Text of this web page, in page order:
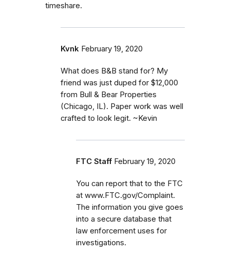
timeshare.
Kvnk February 19, 2020
What does B&B stand for? My
friend was just duped for $12,000
from Bull & Bear Properties
(Chicago, IL). Paper work was well
crafted to look legit. ~Kevin
FTC Staff February 19, 2020
You can report that to the FTC
at www.FTC.gov/Complaint.
The information you give goes
into a secure database that
law enforcement uses for
investigations.